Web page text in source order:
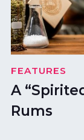
FEATURES
A
Rums